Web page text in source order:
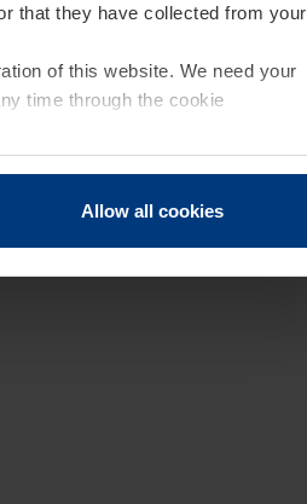
that they have collected from your
of this website. We need your
time through the cookie
Allow all cookies